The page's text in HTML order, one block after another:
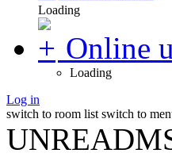
Loading
Online
Loading
Log in
switch to room list switch to